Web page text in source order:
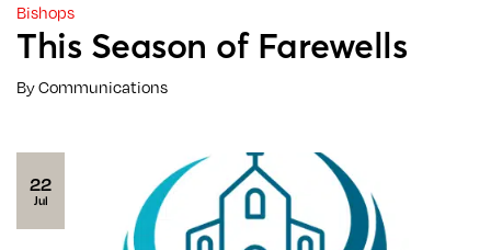
Bishops
This Season of Farewells
By Communications
22
Jul